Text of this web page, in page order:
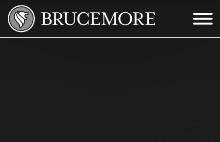
Skip to Main Content
Menu